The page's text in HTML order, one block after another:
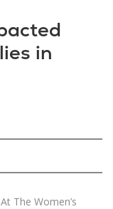
in
At The Women’s